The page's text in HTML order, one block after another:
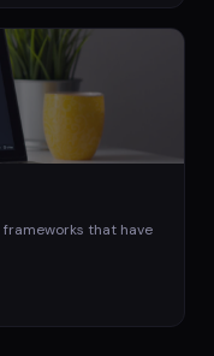
that have